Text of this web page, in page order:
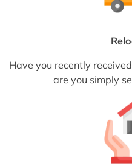
Have you recently
are you simply